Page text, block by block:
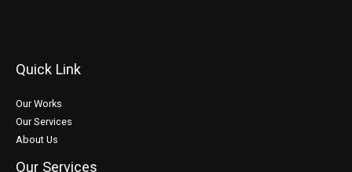
Quick Link
Our Works
Our Services
About Us
Our Services